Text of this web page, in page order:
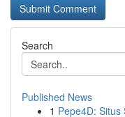
Search
Published News
1 Pepe4D: